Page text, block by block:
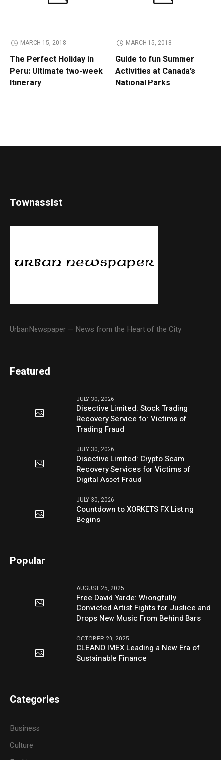
MARCH 15, 2018
The Perfect Holiday in
Peru: Ultimate two-week
Itinerary
MARCH 15, 2018
Guide to fun Summer
Activities at Canada’s
National Parks
Townassist
UrbanNewspaper — News from the Heart of the City
Featured
JULY 30, 2026
Disective Limited: Stock Trading
Recovery Service for Victims of
Trading Fraud
JULY 30, 2026
Disective Limited: Crypto Scam
Recovery Services for Victims of
Digital Asset Fraud
JULY 30, 2026
Countdown to XORKETS FX Listing
Begins
Popular
AUGUST 25, 2025
Free David Yarde: Wrongfully
Convicted Artist Fights for Justice and
Drops New Music From Behind Bars
OCTOBER 20, 2025
CLEANO IMEX Leading a New Era of
Sustainable Finance
Categories
Business
Culture